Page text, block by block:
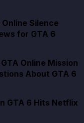
Silence
for GTA 6
Online Mission
About GTA 6
GTA 6 Hits Netflix